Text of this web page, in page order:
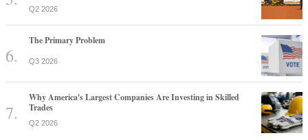
Q2 2026
The Primary Problem
Q3 2026
Why America's Largest Companies Are Investing in Skilled
Trades
Q2 2026